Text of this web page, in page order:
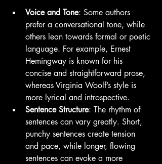
Voice and Tone: Some authors
prefer a conversational tone, while
others lean towards formal or poetic
language. For example, Ernest
Hemingway is known for his
concise and straightforward prose,
whereas Virginia Woolf’s style is
more lyrical and introspective.
Sentence Structure: The rhythm of
sentences can vary greatly. Short,
punchy sentences create tension
and pace, while longer, flowing
sentences can evoke a more